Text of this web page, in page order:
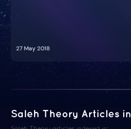
27 May 2018
Saleh Theory Articles in